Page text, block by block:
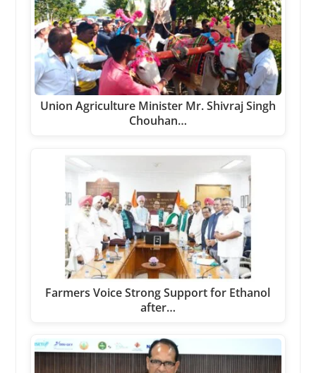
Union Agriculture Minister Mr. Shivraj Singh
Chouhan…
Farmers Voice Strong Support for Ethanol
after…